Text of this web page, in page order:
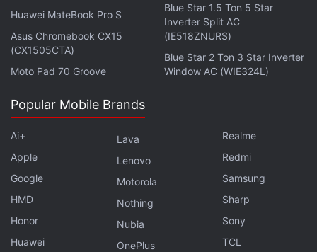
memory, and other resources, which may cause
slight hanging and faster power consumption. It is
recommended that users leave the phone for five
hours after it is fully charged or use the phone for
The recently-concluded first season of
is our focus this week onOrbital
, the Gadgets 360
podcast. Orbital is available on
Apple Podcasts
Podcasts
and wherever you
Huawei MateBook Pro S
Asus Chromebook CX15
(CX1505CTA)
Moto Pad 70 Groove
Blue Star 1.5 Ton 5 Star
Inverter Split AC
(IE518ZNURS)
Blue Star 2 Ton 3 Star Inverter
Window AC (WIE324L)
Popular Mobile Brands
Ai+
Apple
Google
HMD
Honor
Huawei
Lava
Lenovo
Motorola
Nothing
Nubia
OnePlus
Realme
Redmi
Samsung
Sharp
Sony
TCL